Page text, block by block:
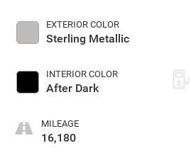
EXTERIOR COLOR
Sterling Metallic
INTERIOR COLOR
After Dark
MILEAGE
16,180